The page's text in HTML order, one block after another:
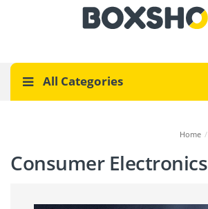
All Categories
Home /
Consumer Electronics